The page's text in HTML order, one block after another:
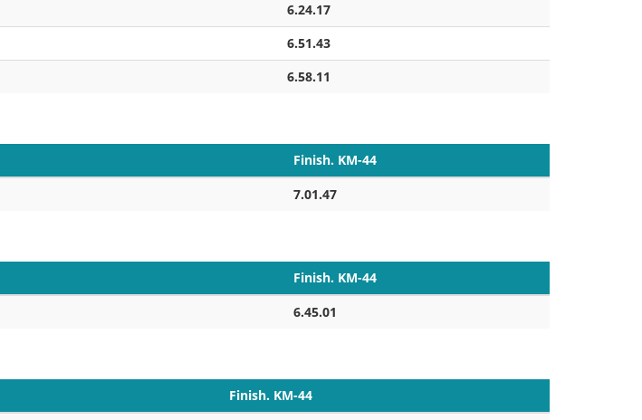
6.24.17
6.51.43
6.58.11
Finish. KM-44
7.01.47
Finish. KM-44
6.45.01
Finish. KM-44